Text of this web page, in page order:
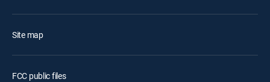
Site map
FCC public files